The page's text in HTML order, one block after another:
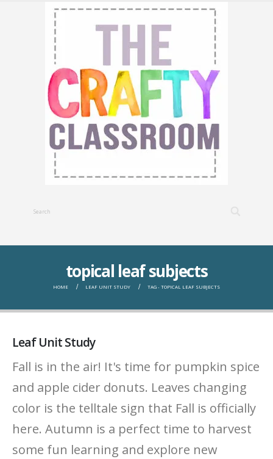
topical leaf subjects
HOME LEAF UNIT STUDY TAG - TOPICAL LEAF SUBJECTS
Leaf Unit Study
Fall is in the air! It's time for pumpkin spice
and apple cider donuts. Leaves changing
color is the telltale sign that Fall is officially
here. Autumn is a perfect time to harvest
some fun learning and explore new